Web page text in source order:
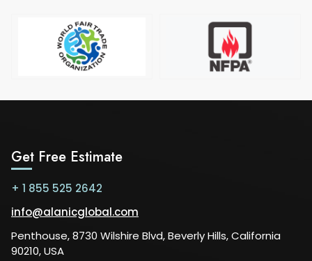
Get Free Estimate
+ 1 855 525 2642
info@alanicglobal.com
Penthouse, 8730 Wilshire Blvd, Beverly Hills, California
90210, USA